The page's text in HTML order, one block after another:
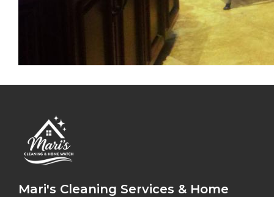
Mari's Cleaning Services & Home